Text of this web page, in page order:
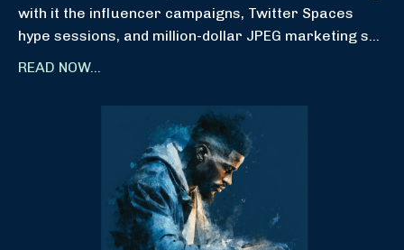
with it the influencer campaigns, Twitter Spaces
hype sessions, and million-dollar JPEG marketing s...
READ NOW...